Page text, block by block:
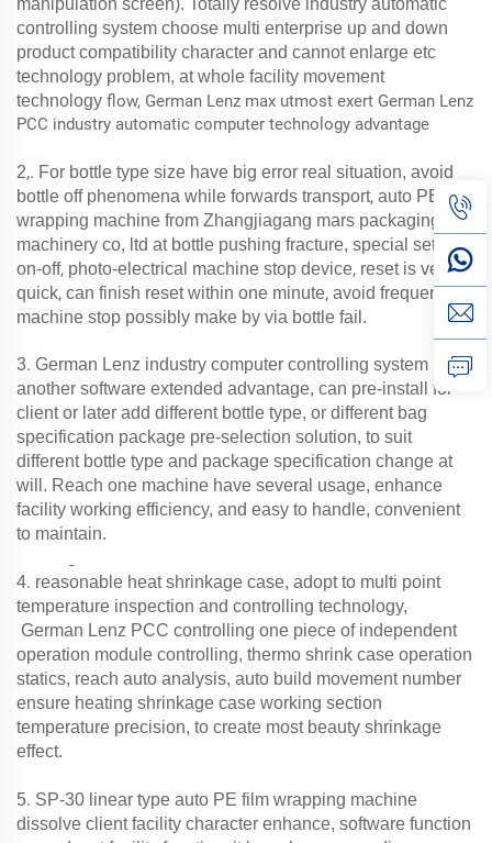
controlling system choose multi enterprise up and down
product compatibility character and cannot enlarge etc
technology problem, at whole facility movement
technology flow, German Lenz max utmost exert German Lenz
PCC industry automatic computer technology advantage
2,. For bottle type size have big error real situation, avoid
bottle off phenomena while forwards transport, auto PE film
wrapping machine from Zhangjiagang mars packaging
machinery co, ltd at bottle pushing fracture, special set auto
on-off, photo-electrical machine stop device, reset is very
quick, can finish reset within one minute, avoid frequency
machine stop possibly make by via bottle fail.
3. German Lenz industry computer controlling system
another software extended advantage, can pre-install for
client or later add different bottle type, or different bag
specification package pre-selection solution, to suit
different bottle type and package specification change at
will. Reach one machine have several usage, enhance
facility working efficiency, and easy to handle, convenient
to maintain.
4. reasonable heat shrinkage case, adopt to multi point
temperature inspection and controlling technology,
German Lenz PCC controlling one piece of independent
operation module controlling, thermo shrink case operation
statics, reach auto analysis, auto build movement number
ensure heating shrinkage case working section
temperature precision, to create most beauty shrinkage
effect.
5. SP-30 linear type auto PE film wrapping machine
dissolve client facility character enhance, software function